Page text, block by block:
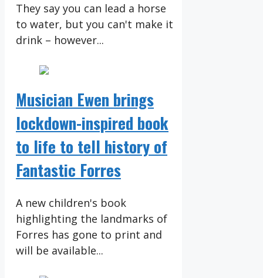
They say you can lead a horse
to water, but you can't make it
drink – however...
Musician Ewen brings
lockdown-inspired book
to life to tell history of
Fantastic Forres
A new children's book
highlighting the landmarks of
Forres has gone to print and
will be available...